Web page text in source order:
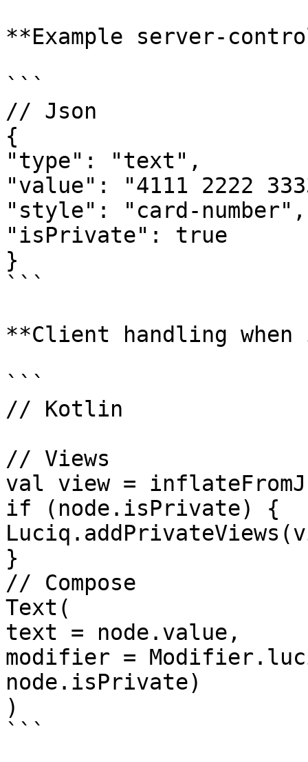
**Example server-
```
// Json
{
"type": "text",
"value": "4111 2222
"style": "card-number",
"isPrivate": true
}
```
**Client handling
```
// Kotlin
// Views
val view =
if (node.isPrivate) {
}
// Compose
Text(
text = node.value,
modifier =
node.isPrivate)
)
```